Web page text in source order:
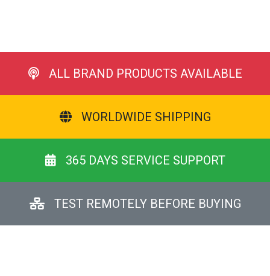
ALL BRAND PRODUCTS AVAILABLE
WORLDWIDE SHIPPING
365 DAYS SERVICE SUPPORT
TEST REMOTELY BEFORE BUYING